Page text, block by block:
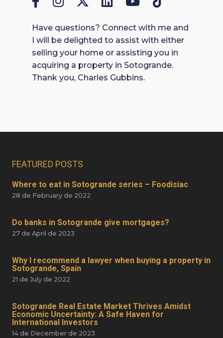
Have questions? Connect with me and
I will be delighted to assist with either
selling your home or assisting you in
acquiring a property in Sotogrande.
Thank you, Charles Gubbins.
FEATURED POSTS
Where to eat in Sotogrande series – Foodisiac
28 de February de 2022
Do banks in Sotogrande give mortgages?
27 de April de 2023
Why I recommend a lawyer when buying a property in
Sotogrande, Spain
21 de July de 2022
Sotogrande Real Estate Market Thrives Amidst
Economic Uncertainty: A Safe Haven for
International Investors
14 de December de 2023